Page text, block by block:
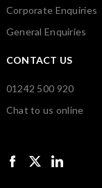
Corporate Enquiries
General Enquiries
CONTACT US
01242 500 920
Chat to us online